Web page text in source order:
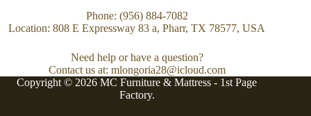
Phone: (956) 884-7082
Location: 808 E Expressway 83 a, Pharr, TX 78577, USA
Need help or have a question?
Contact us at: mlongoria28@icloud.com
Copyright © 2026 MC Furniture & Mattress - 1st Page
Factory.